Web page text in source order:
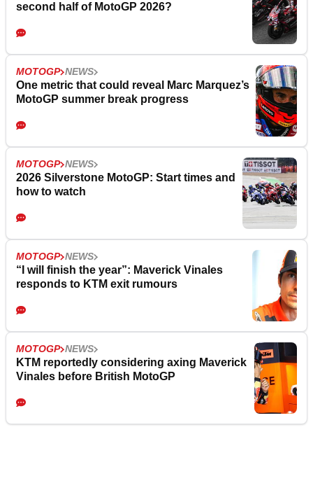
second half of MotoGP 2026?
MOTOGP NEWS
One metric that could reveal Marc Marquez’s
MotoGP summer break progress
MOTOGP NEWS
2026 Silverstone MotoGP: Start times and
how to watch
MOTOGP NEWS
“I will finish the year”: Maverick Vinales
responds to KTM exit rumours
MOTOGP NEWS
KTM reportedly considering axing Maverick
Vinales before British MotoGP